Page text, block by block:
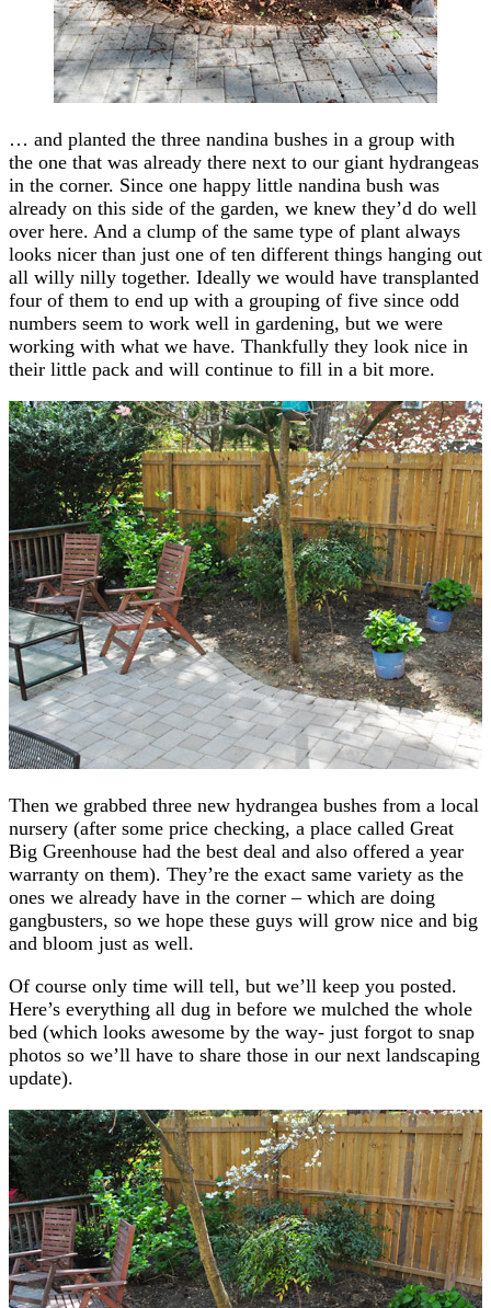
… and planted the three nandina bushes in a group with
the one that was already there next to our giant hydrangeas
in the corner. Since one happy little nandina bush was
already on this side of the garden, we knew they’d do well
over here. And a clump of the same type of plant always
looks nicer than just one of ten different things hanging out
all willy nilly together. Ideally we would have transplanted
four of them to end up with a grouping of five since odd
numbers seem to work well in gardening, but we were
working with what we have. Thankfully they look nice in
their little pack and will continue to fill in a bit more.
Then we grabbed three new hydrangea bushes from a local
nursery (after some price checking, a place called Great
Big Greenhouse had the best deal and also offered a year
warranty on them). They’re the exact same variety as the
ones we already have in the corner – which are doing
gangbusters, so we hope these guys will grow nice and big
and bloom just as well.
Of course only time will tell, but we’ll keep you posted.
Here’s everything all dug in before we mulched the whole
bed (which looks awesome by the way- just forgot to snap
photos so we’ll have to share those in our next landscaping
update).